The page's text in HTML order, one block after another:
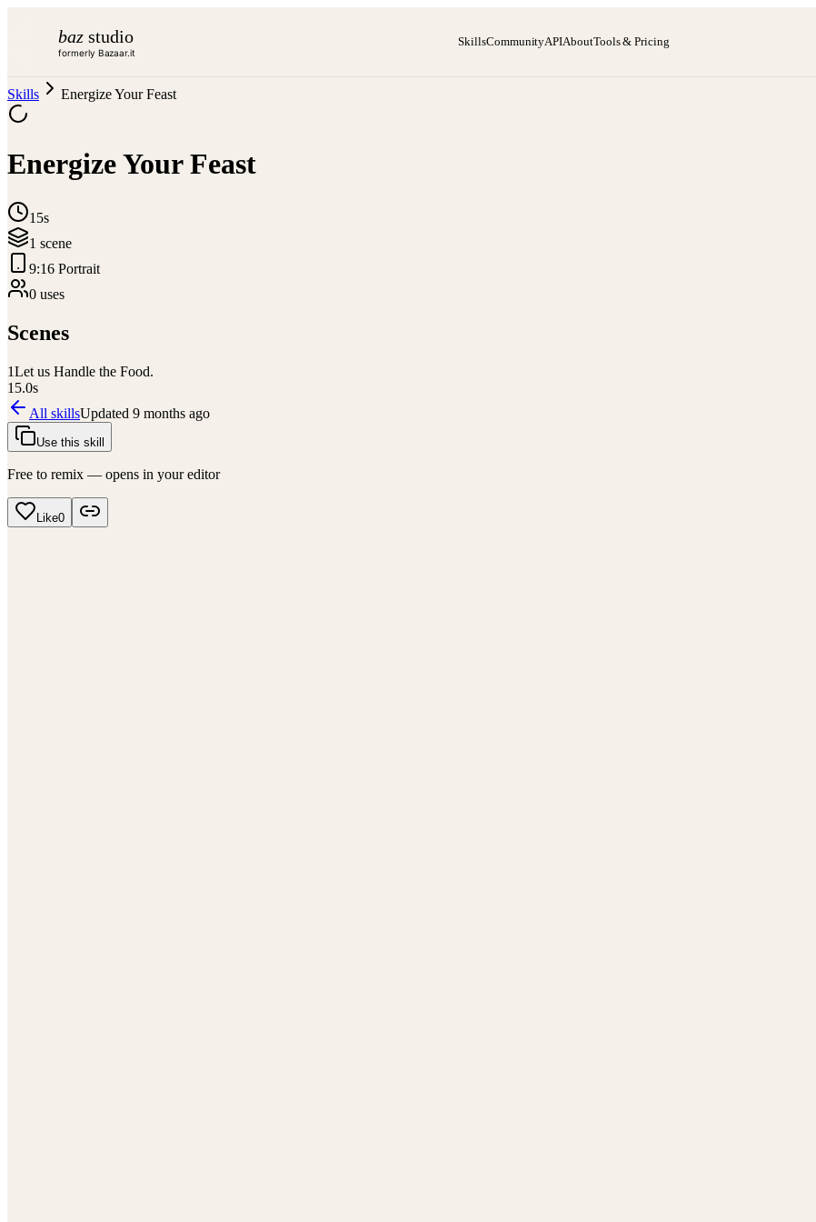
baz studio
formerly Bazaar.it
SkillsCommunityAPIAboutTools & Pricing
Skills Energize Your Feast
Energize Your Feast
15s
1 scene
9:16 Portrait
0 uses
Scenes
1Let us Handle the Food.
15.0s
All skillsUpdated 9 months ago
Use this skill
Free to remix — opens in your editor
Like0